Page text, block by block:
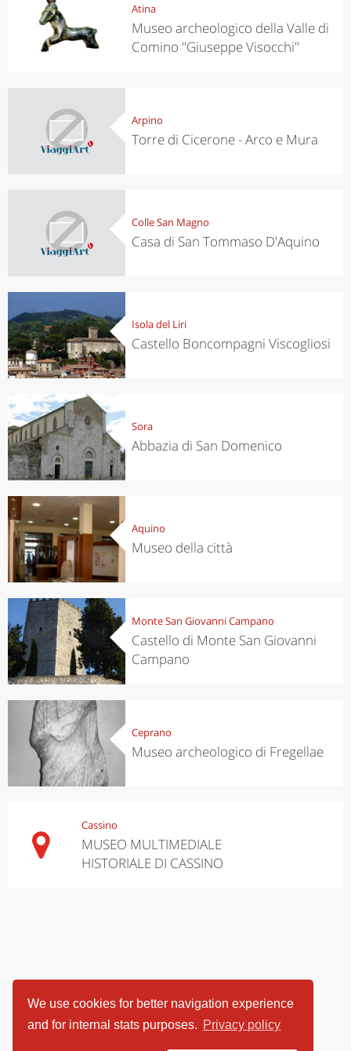
We use cookies for better navigation experience
and for internal stats purposes. Privacy policy
Atina
Museo archeologico della Valle di
Comino "Giuseppe Visocchi"
Arpino
Torre di Cicerone - Arco e Mura
Colle San Magno
Casa di San Tommaso D'Aquino
Isola del Liri
Castello Boncompagni Viscogliosi
Sora
Abbazia di San Domenico
Aquino
Museo della città
Monte San Giovanni Campano
Castello di Monte San Giovanni
Campano
Ceprano
Museo archeologico di Fregellae
Cassino
MUSEO MULTIMEDIALE
HISTORIALE DI CASSINO